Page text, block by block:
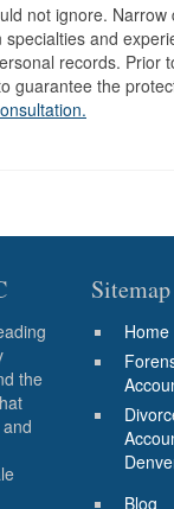
not ignore.
and
records. Prior
guarantee the
the
Sitemap
Home
Blog